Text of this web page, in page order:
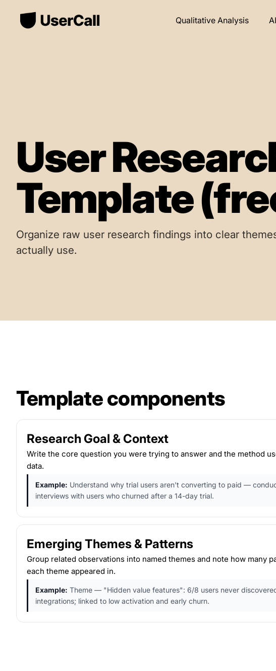
Qualitative Analysis
User
Template
Organize raw user research findings into clear
actually use.
Template components
Research Goal & Context
Write the core question you were trying to answer and the method
data.
Example: Understand why trial users aren't converting to paid —
interviews with users who churned after a 14-day trial.
Emerging Themes & Patterns
Group related observations into named themes and note how many
each theme appeared in.
Example: Theme — "Hidden value features": 6/8 users never
integrations; linked to low activation and early churn.